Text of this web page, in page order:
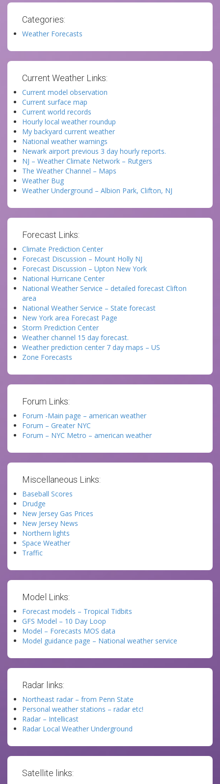
Categories:
Weather Forecasts
Current Weather Links:
Current model observation
Current surface map
Current world records
Hourly local weather roundup
My backyard current weather
National weather warnings
Newark airport previous 3 day hourly reports.
NJ – Weather Climate Network – Rutgers
The Weather Channel – Maps
Weather Bug
Weather Underground – Albion Park, Clifton, NJ
Forecast Links:
Climate Prediction Center
Forecast Discussion – Mount Holly NJ
Forecast Discussion – Upton New York
National Hurricane Center
National Weather Service – detailed forecast Clifton
area
National Weather Service – State forecast
New York area Forecast Page
Storm Prediction Center
Weather channel 15 day forecast.
Weather prediction center 7 day maps – US
Zone Forecasts
Forum Links:
Forum -Main page – american weather
Forum – Greater NYC
Forum – NYC Metro – american weather
Miscellaneous Links:
Baseball Scores
Drudge
New Jersey Gas Prices
New Jersey News
Northern lights
Space Weather
Traffic
Model Links:
Forecast models – Tropical Tidbits
GFS Model – 10 Day Loop
Model – Forecasts MOS data
Model guidance page – National weather service
Radar links:
Northeast radar – from Penn State
Personal weather stations – radar etc!
Radar – Intellicast
Radar Local Weather Underground
Satellite links: